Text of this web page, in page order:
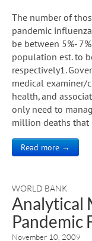
The number of
pandemic
be between 5%-
population est. to
respectively1.
medical examiner/
health, and
only need to
million deaths that
Read more →
WORLD BANK
Analytical
Pandemic
November 10, 2009